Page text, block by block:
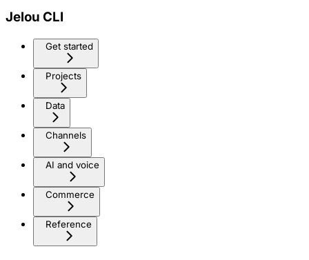
Jelou CLI
Get started
Projects
Data
Channels
AI and voice
Commerce
Reference